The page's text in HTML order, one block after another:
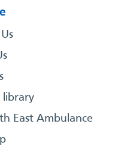
library
East Ambulance